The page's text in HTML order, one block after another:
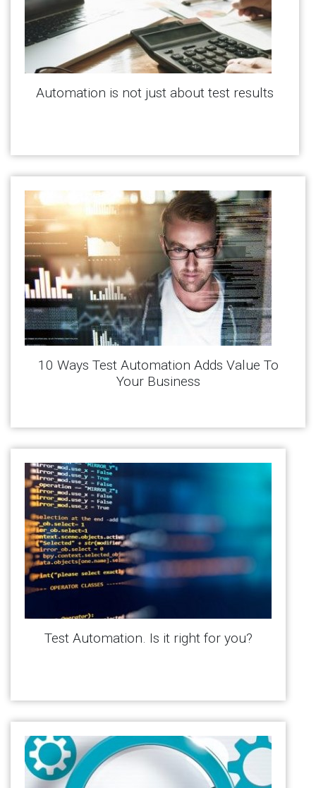
Automation is not just about test results
10 Ways Test Automation Adds Value To
Your Business
Test Automation. Is it right for you?